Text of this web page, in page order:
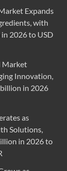
Expands
with
2026 to USD
Market
Innovation,
in 2026
as
Solutions,
in 2026 to